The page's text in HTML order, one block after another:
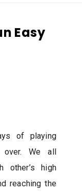
Easy
of playing
over. We all
other’s high
reaching the